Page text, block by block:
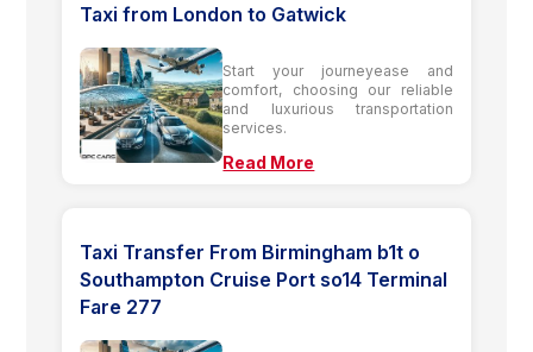
Taxi from London to Gatwick
Start your journeyease and
comfort, choosing our reliable
and luxurious transportation
services.
Read More
Taxi Transfer From Birmingham b1t o
Southampton Cruise Port so14 Terminal
Fare 277